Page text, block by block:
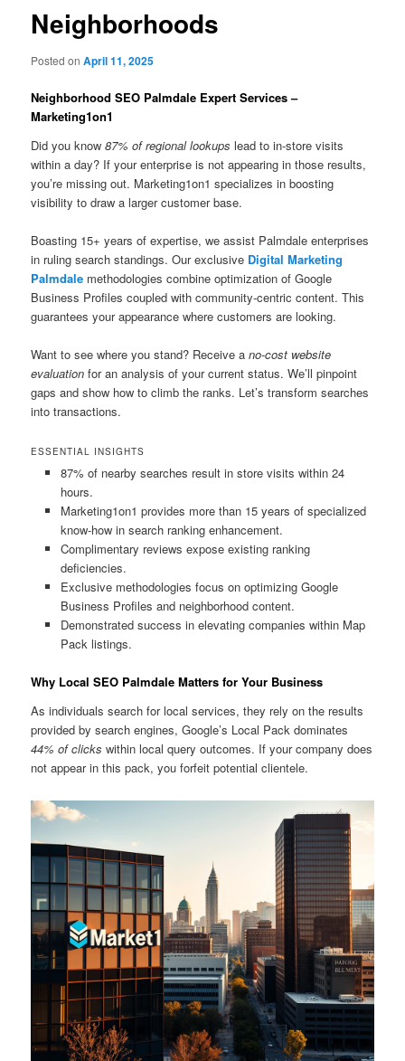
Neighborhoods
Posted onApril 11, 2025
Neighborhood SEO Palmdale Expert Services –
Marketing1on1
Did you know87% of regional lookups lead to in-store visits
within a day? If your enterprise is not appearing in those results,
you’re missing out. Marketing1on1 specializes in boosting
visibility to draw a larger customer base.
Boasting 15+ years of expertise, we assist Palmdale enterprises
in ruling search standings. Our exclusive Digital Marketing
Palmdale methodologies combine optimization of Google
Business Profiles coupled with community-centric content. This
guarantees your appearance where customers are looking.
Want to see where you stand? Receive ano-cost website
evaluation for an analysis of your current status. We’ll pinpoint
gaps and show how to climb the ranks. Let’s transform searches
into transactions.
ESSENTIAL INSIGHTS
87% of nearby searches result in store visits within 24
hours.
Marketing1on1 provides more than 15 years of specialized
know-how in search ranking enhancement.
Complimentary reviews expose existing ranking
deficiencies.
Exclusive methodologies focus on optimizing Google
Business Profiles and neighborhood content.
Demonstrated success in elevating companies within Map
Pack listings.
Why Local SEO Palmdale Matters for Your Business
As individuals search for local services, they rely on the results
provided by search engines, Google’s Local Pack dominates
44% of clicks within local query outcomes. If your company does
not appear in this pack, you forfeit potential clientele.